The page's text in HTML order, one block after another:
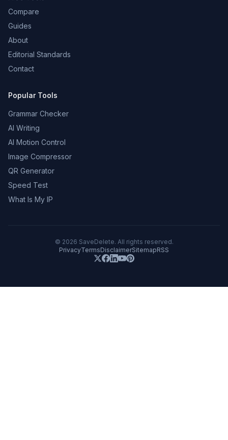
Compare
Guides
About
Editorial Standards
Contact
Popular Tools
Grammar Checker
AI Writing
AI Motion Control
Image Compressor
QR Generator
Speed Test
What Is My IP
© 2026 SaveDelete. All rights reserved.
PrivacyTermsDisclaimerSitemapRSS